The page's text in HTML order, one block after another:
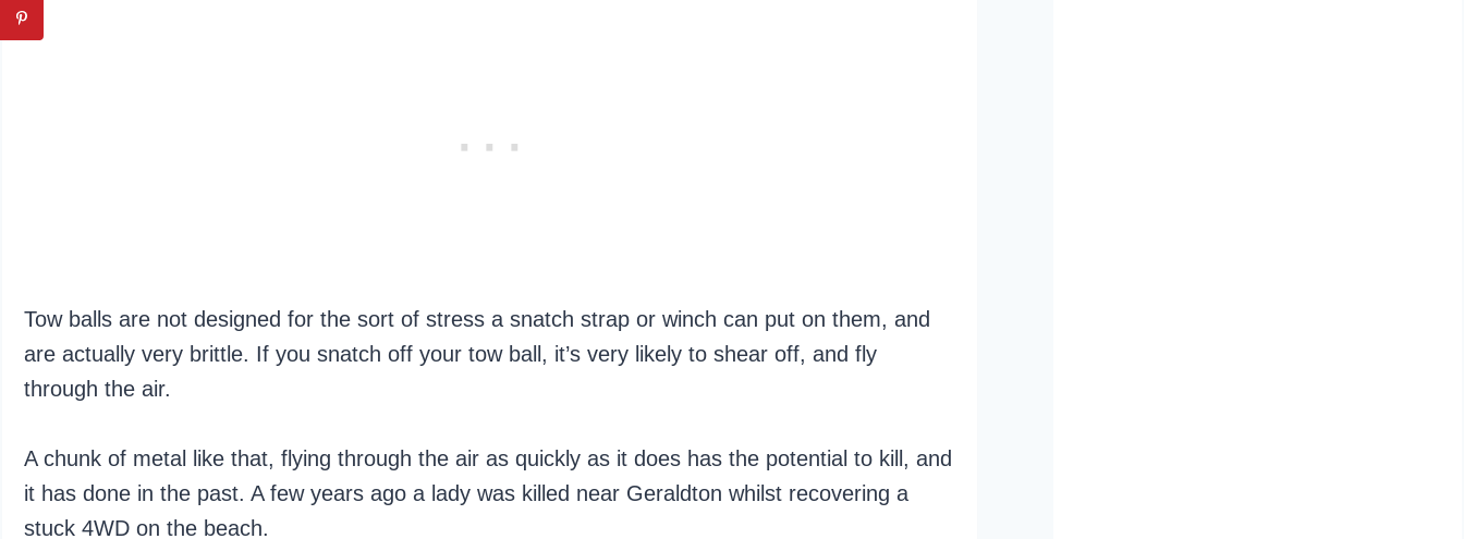
Tow balls are not designed for the sort of stress a snatch strap or winch can put on them, and
are actually very brittle. If you snatch off your tow ball, it’s very likely to shear off, and fly
through the air.
A chunk of metal like that, flying through the air as quickly as it does has the potential to kill, and
it has done in the past. A few years ago a lady was killed near Geraldton whilst recovering a
stuck 4WD on the beach.